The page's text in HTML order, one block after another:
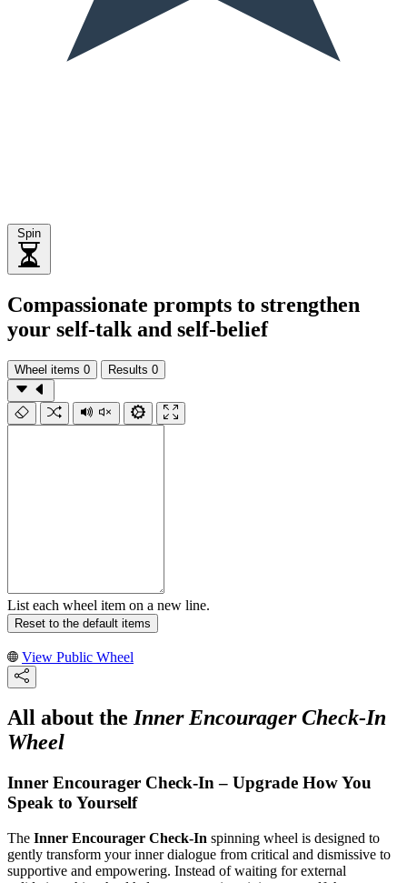
Spin
Compassionate prompts to strengthen
your self-talk and self-belief
Wheel items 0 Results 0
List each wheel item on a new line.
Reset to the default items
View Public Wheel
All about theInner Encourager Check-In
Wheel
Inner Encourager Check-In – Upgrade How You
Speak to Yourself
The Inner Encourager Check-In spinning wheel is designed to
gently transform your inner dialogue from critical and dismissive to
supportive and empowering. Instead of waiting for external